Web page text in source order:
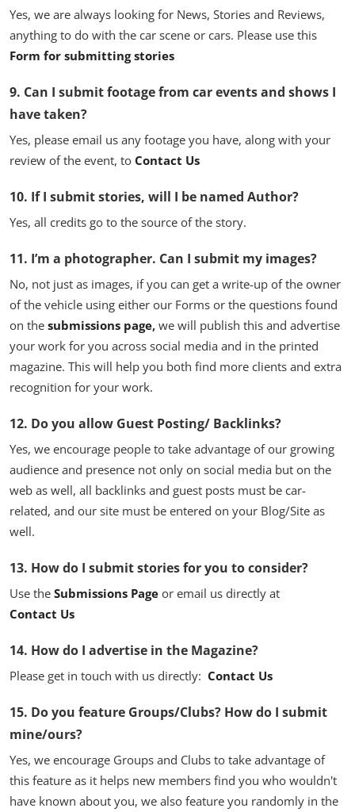
Yes, we are always looking for News, Stories and Reviews,
anything to do with the car scene or cars. Please use this
Form for submitting stories
9. Can I submit footage from car events and shows I
have taken?
Yes, please email us any footage you have, along with your
review of the event, to Contact Us
10. If I submit stories, will I be named Author?
Yes, all credits go to the source of the story.
11. I’m a photographer. Can I submit my images?
No, not just as images, if you can get a write-up of the owner
of the vehicle using either our Forms or the questions found
on the submissions page, we will publish this and advertise
your work for you across social media and in the printed
magazine. This will help you both find more clients and extra
recognition for your work.
12. Do you allow Guest Posting/ Backlinks?
Yes, we encourage people to take advantage of our growing
audience and presence not only on social media but on the
web as well, all backlinks and guest posts must be car-
related, and our site must be entered on your Blog/Site as
well.
13. How do I submit stories for you to consider?
Use the Submissions Page or email us directly at
Contact Us
14. How do I advertise in the Magazine?
Please get in touch with us directly: Contact Us
15. Do you feature Groups/Clubs? How do I submit
mine/ours?
Yes, we encourage Groups and Clubs to take advantage of
this feature as it helps new members find you who wouldn't
have known about you, we also feature you randomly in the